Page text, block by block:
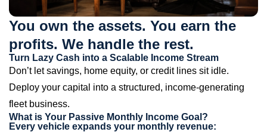
You own the assets. You earn the
profits. We handle the rest.
Turn Lazy Cash into a Scalable Income Stream
Don’t let savings, home equity, or credit lines sit idle.
Deploy your capital into a structured, income-generating
fleet business.
What is Your Passive Monthly Income Goal?
Every vehicle expands your monthly revenue: